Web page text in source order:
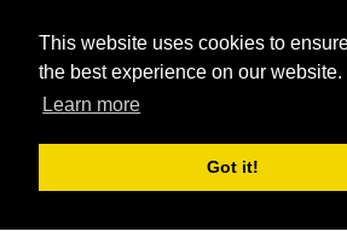
This website uses cookies to
the best experience on our website.
Learn more
Got it!